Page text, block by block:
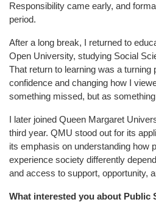
Responsibility came early, and
period.
After a long break, I returned to
Open University, studying Social
That return to learning was a turning
confidence and changing how I
something missed, but as
I later joined Queen Margaret
third year. QMU stood out for its
its emphasis on understanding how
experience society differently
and access to support, opportunity,
What interested you about Public